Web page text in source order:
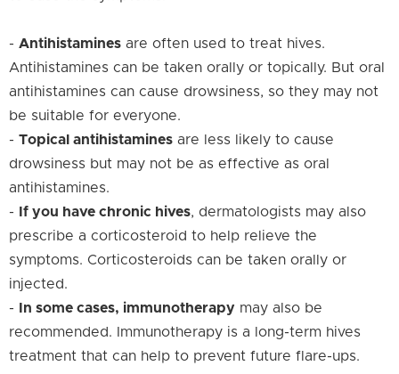
- Antihistamines are often used to treat hives.
Antihistamines can be taken orally or topically. But oral
antihistamines can cause drowsiness, so they may not
be suitable for everyone.
- Topical antihistamines are less likely to cause
drowsiness but may not be as effective as oral
antihistamines.
-
If you have chronic hives, dermatologists may also
prescribe a corticosteroid to help relieve the
symptoms. Corticosteroids can be taken orally or
injected.
-
In some cases, immunotherapy may also be
recommended. Immunotherapy is a long-term hives
treatment that can help to prevent future flare-ups.